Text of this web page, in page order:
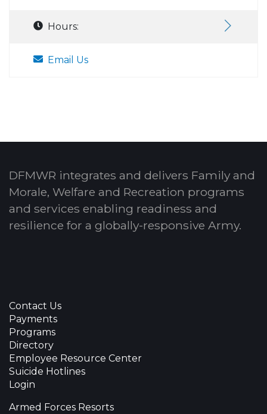
Hours:
Email Us
DFMWR integrates and delivers Family and
Morale, Welfare and Recreation programs
and services enabling readiness and
resilience for a globally-responsive Army.
Contact Us
Payments
Programs
Directory
Employee Resource Center
Suicide Hotlines
Login
Armed Forces Resorts